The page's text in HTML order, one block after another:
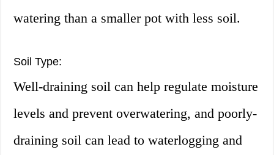
watering than a smaller pot with less soil.
Soil Type:
Well-draining soil can help regulate moisture
levels and prevent overwatering, and poorly-
draining soil can lead to waterlogging and